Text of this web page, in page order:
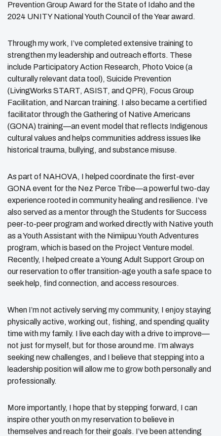
Prevention Group Award for the State of Idaho and the
2024 UNITY National Youth Council of the Year award.
Through my work, I’ve completed extensive training to
strengthen my leadership and outreach efforts. These
include Participatory Action Research, Photo Voice (a
culturally relevant data tool), Suicide Prevention
(LivingWorks START, ASIST, and QPR), Focus Group
Facilitation, and Narcan training. I also became a certified
facilitator through the Gathering of Native Americans
(GONA) training—an event model that reflects Indigenous
cultural values and helps communities address issues like
historical trauma, bullying, and substance misuse.
As part of NAHOVA, I helped coordinate the first-ever
GONA event for the Nez Perce Tribe—a powerful two-day
experience rooted in community healing and resilience. I’ve
also served as a mentor through the Students for Success
peer-to-peer program and worked directly with Native youth
as a Youth Assistant with the Nimiipuu Youth Adventures
program, which is based on the Project Venture model.
Recently, I helped create a Young Adult Support Group on
our reservation to offer transition-age youth a safe space to
seek help, find connection, and access resources.
When I’m not actively serving my community, I enjoy staying
physically active, working out, fishing, and spending quality
time with my family. I live each day with a drive to improve—
not just for myself, but for those around me. I’m always
seeking new challenges, and I believe that stepping into a
leadership position will allow me to grow both personally and
professionally.
More importantly, I hope that by stepping forward, I can
inspire other youth on my reservation to believe in
themselves and reach for their goals. I’ve been attending